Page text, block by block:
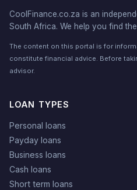
CoolFinance.co.za is an
South Africa. We help you find
The content on this portal is for
constitute financial advice. Before
advisor.
LOAN TYPES
Personal loans
Payday loans
Business loans
Cash loans
Short term loans